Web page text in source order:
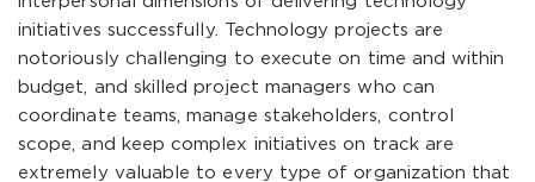
initiatives successfully. Technology projects are
notoriously challenging to execute on time and within
budget, and skilled project managers who can
coordinate teams, manage stakeholders, control
scope, and keep complex initiatives on track are
extremely valuable to every type of organization that